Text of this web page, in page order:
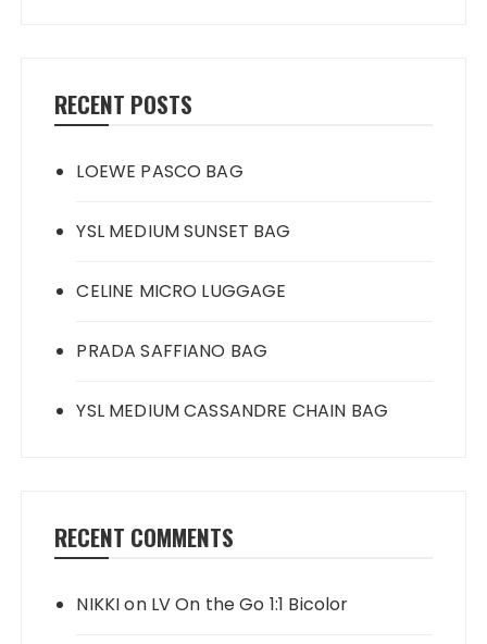
RECENT POSTS
LOEWE PASCO BAG
YSL MEDIUM SUNSET BAG
CELINE MICRO LUGGAGE
PRADA SAFFIANO BAG
YSL MEDIUM CASSANDRE CHAIN BAG
RECENT COMMENTS
NIKKIon LV On the Go 1:1 Bicolor